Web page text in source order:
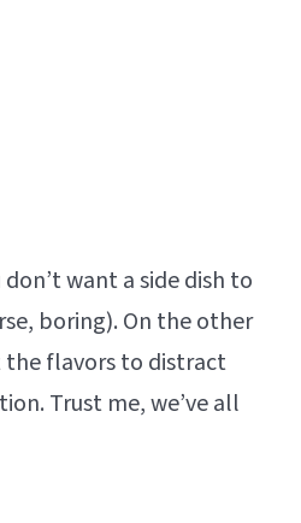
want a side dish to
boring). On the other
the flavors to distract
Trust me, we’ve all